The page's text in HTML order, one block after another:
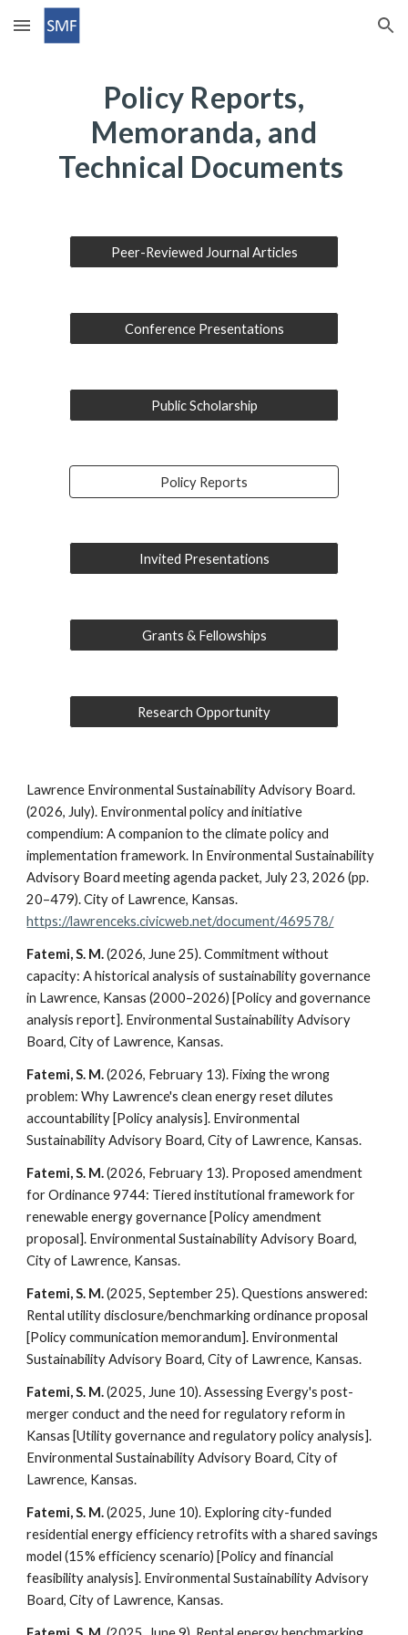
Skip to main content Skip to navigation
Policy Reports,
Memoranda, and
Technical Documents
Peer-Reviewed Journal Articles
Conference Presentations
Public Scholarship
Policy Reports
Invited Presentations
Grants & Fellowships
Research Opportunity
Lawrence Environmental Sustainability Advisory Board.
(2026, July). Environmental policy and initiative
compendium: A companion to the climate policy and
implementation framework. In Environmental Sustainability
Advisory Board meeting agenda packet, July 23, 2026 (pp.
20–479). City of Lawrence, Kansas.
https://lawrenceks.civicweb.net/document/469578/
Fatemi, S. M.(2026, June 25). Commitment without
capacity: A historical analysis of sustainability governance
in Lawrence, Kansas (2000–2026) [Policy and governance
analysis report]. Environmental Sustainability Advisory
Board, City of Lawrence, Kansas.
Fatemi, S. M.(2026, February 13). Fixing the wrong
problem: Why Lawrence's clean energy reset dilutes
accountability [Policy analysis]. Environmental
Sustainability Advisory Board, City of Lawrence, Kansas.
Fatemi, S. M.(2026, February 13). Proposed amendment
for Ordinance 9744: Tiered institutional framework for
renewable energy governance [Policy amendment
proposal]. Environmental Sustainability Advisory Board,
City of Lawrence, Kansas.
Fatemi, S. M.(2025, September 25). Questions answered:
Rental utility disclosure/benchmarking ordinance proposal
[Policy communication memorandum]. Environmental
Sustainability Advisory Board, City of Lawrence, Kansas.
Fatemi, S. M.(2025, June 10). Assessing Evergy's post-
merger conduct and the need for regulatory reform in
Kansas [Utility governance and regulatory policy analysis].
Environmental Sustainability Advisory Board, City of
Lawrence, Kansas.
Fatemi, S. M.(2025, June 10). Exploring city-funded
residential energy efficiency retrofits with a shared savings
model (15% efficiency scenario) [Policy and financial
feasibility analysis]. Environmental Sustainability Advisory
Board, City of Lawrence, Kansas.